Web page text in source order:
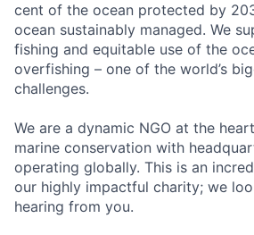
cent of the ocean protected by
ocean sustainably managed. We
fishing and equitable use of the
overfishing – one of the world’s
challenges.
We are a dynamic NGO at the
marine conservation with
operating globally. This is an
our highly impactful charity; we
hearing from you.